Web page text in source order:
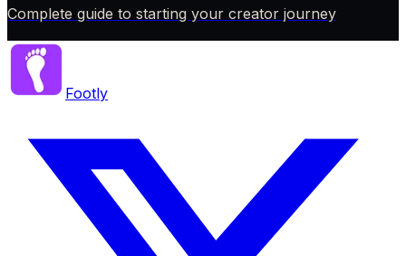
Complete guide to starting your creator journey
Footly